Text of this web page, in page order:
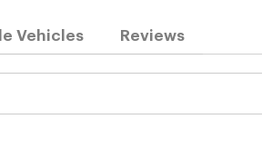
Vehicles Reviews